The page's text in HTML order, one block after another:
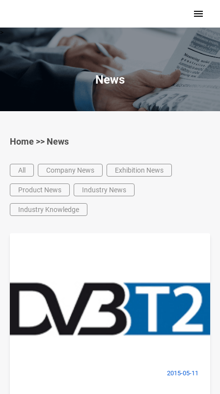
>
News
Home >> News
All Company News Exhibition News
Product News Industry News
Industry Knowledge
2015-05-11